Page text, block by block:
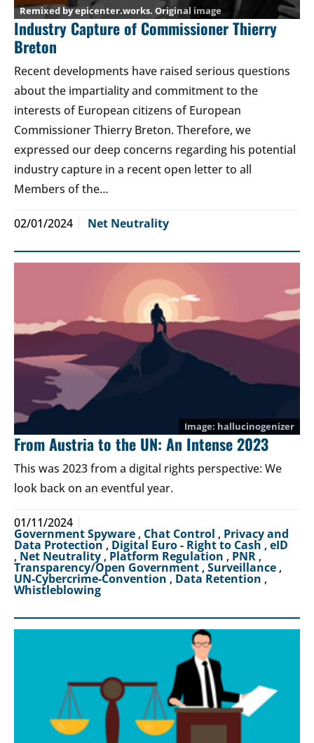
Remixed by epicenter.works. Original image
Industry Capture of Commissioner Thierry
Breton
Recent developments have raised serious questions
about the impartiality and commitment to the
interests of European citizens of European
Commissioner Thierry Breton. Therefore, we
expressed our deep concerns regarding his potential
industry capture in a recent open letter to all
Members of the…
02/01/2024 Net Neutrality
hallucinogenizer
From Austria to the UN: An Intense 2023
This was 2023 from a digital rights perspective: We
look back on an eventful year.
01/11/2024
Government Spyware , Chat Control , Privacy and
Data Protection, Digital Euro - Right to Cash , eID
, Net Neutrality , Platform Regulation , PNR ,
Transparency/Open Government , Surveillance ,
UN-Cybercrime-Convention , Data Retention ,
Whistleblowing